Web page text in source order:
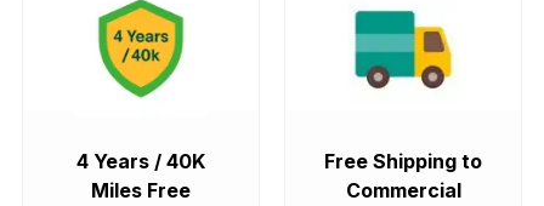
4 Years / 40K
Miles Free
Free Shipping to
Commercial